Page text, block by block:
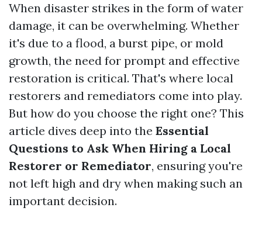
When disaster strikes in the form of water
damage, it can be overwhelming. Whether
it's due to a flood, a burst pipe, or mold
growth, the need for prompt and effective
restoration is critical. That's where local
restorers and remediators come into play.
But how do you choose the right one? This
article dives deep into the Essential
Questions to Ask When Hiring a Local
Restorer or Remediator, ensuring you're
not left high and dry when making such an
important decision.